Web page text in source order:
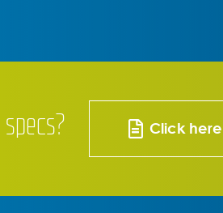
specs? Click